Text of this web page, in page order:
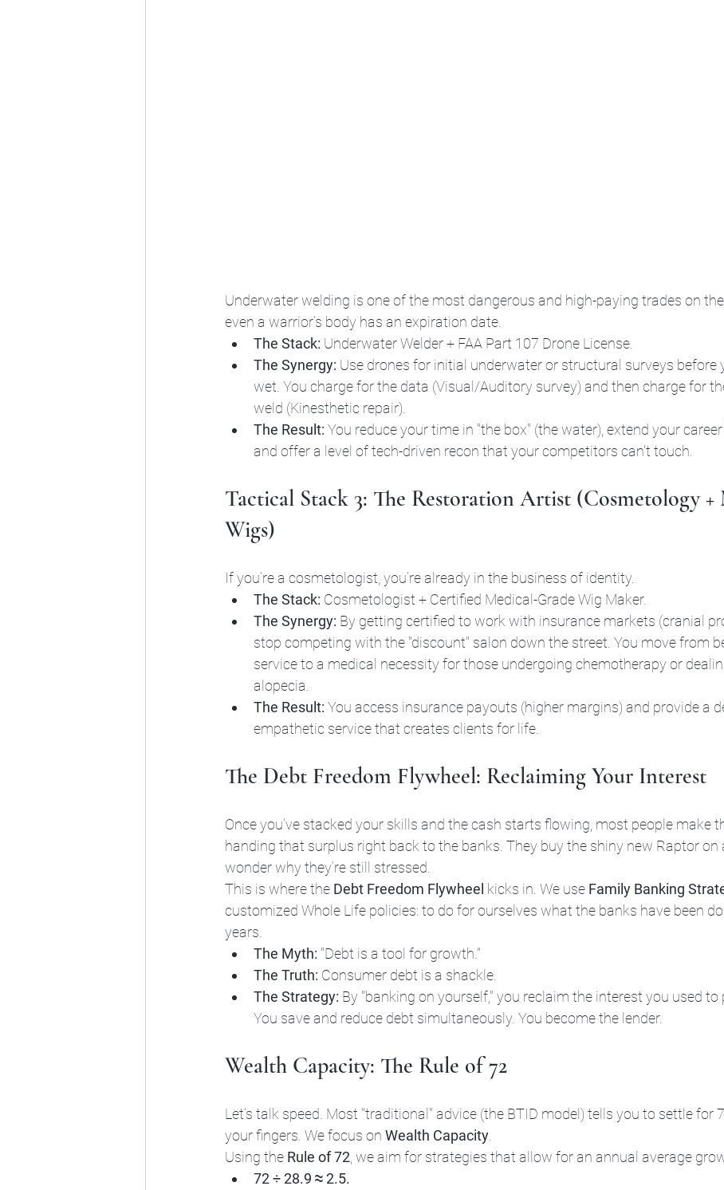
Underwater welding is one of the most dangerous and high-paying trades on
even a warrior’s body has an expiration date.
The Stack: Underwater Welder + FAA Part 107 Drone License.
The Synergy: Use drones for initial underwater or structural surveys before
wet. You charge for the data (Visual/Auditory survey) and then charge for
weld (Kinesthetic repair).
The Result: You reduce your time in "the box" (the water), extend your career
and offer a level of tech-driven recon that your competitors can't touch.
Tactical Stack 3: The Restoration Artist (Cosmetology +
Wigs)
If you’re a cosmetologist, you’re already in the business of identity.
The Stack: Cosmetologist + Certified Medical-Grade Wig Maker.
The Synergy: By getting certified to work with insurance markets (cranial
stop competing with the "discount" salon down the street. You move from
service to a medical necessity for those undergoing chemotherapy or
alopecia.
The Result: You access insurance payouts (higher margins) and provide a
empathetic service that creates clients for life.
The Debt Freedom Flywheel: Reclaiming Your Interest
Once you’ve stacked your skills and the cash starts flowing, most people make
handing that surplus right back to the banks. They buy the shiny new Raptor on
wonder why they’re still stressed.
This is where the Debt Freedom Flywheel kicks in. We use Family Banking
customized Whole Life policies: to do for ourselves what the banks have been
years.
The Myth: "Debt is a tool for growth."
The Truth: Consumer debt is a shackle.
The Strategy: By "banking on yourself," you reclaim the interest you used to
You save and reduce debt simultaneously. You become the lender.
Wealth Capacity: The Rule of 72
Let’s talk speed. Most "traditional" advice (the BTID model) tells you to settle for
your fingers. We focus on Wealth Capacity
Using the Rule of 72 , we aim for strategies that allow for an annual average
72 ÷ 28.9 ≈ 2.5.